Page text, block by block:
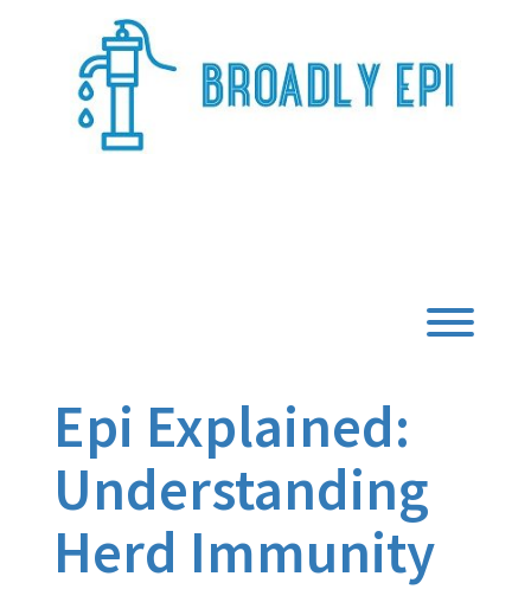
Epi Explained:
Understanding
Herd Immunity